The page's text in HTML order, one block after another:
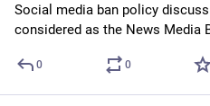
Social media ban policy
considered as the News Media
0 0